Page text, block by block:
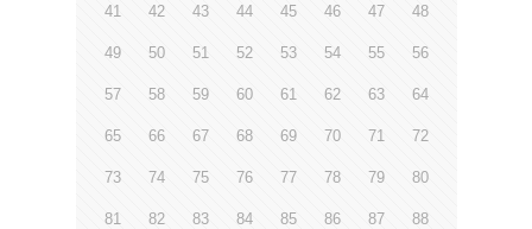
41 42 43 44 45 46 47 48
49 50 51 52 53 54 55 56
57 58 59 60 61 62 63 64
65 66 67 68 69 70 71 72
73 74 75 76 77 78 79 80
81 82 83 84 85 86 87 88